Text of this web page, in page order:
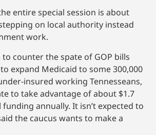
entire special session is about
on local authority instead
work.
counter the spate of GOP bills
expand Medicaid to some 300,000
insured working Tennesseans,
to take advantage of about $1.7
annually. It isn’t expected to
the caucus wants to make a